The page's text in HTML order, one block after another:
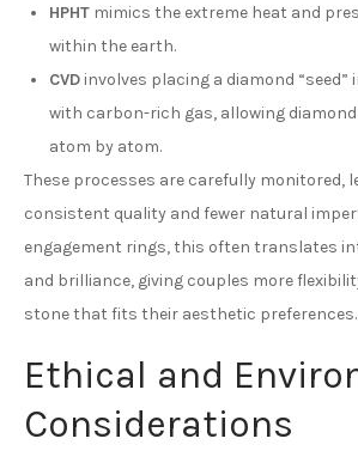
HPHT mimics the extreme heat and
within the earth.
CVD involves placing a diamond “seed”
with carbon-rich gas, allowing
atom by atom.
These processes are carefully monitored,
consistent quality and fewer natural
engagement rings, this often translates
and brilliance, giving couples more
stone that fits their aesthetic preferences.
Ethical and
Considerations